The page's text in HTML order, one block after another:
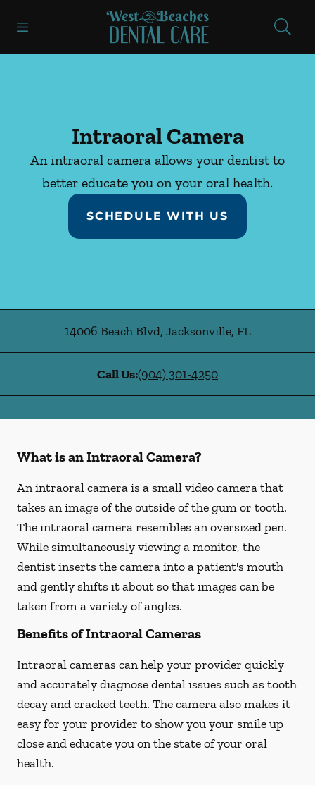
Go to Home Page
Intraoral Camera
An intraoral camera allows your dentist to
better educate you on your oral health.
SCHEDULE WITH US
14006 Beach Blvd, Jacksonville, FL
Call Us:(904) 301-4250
What is an Intraoral Camera?
An intraoral camera is a small video camera that
takes an image of the outside of the gum or tooth.
The intraoral camera resembles an oversized pen.
While simultaneously viewing a monitor, the
dentist inserts the camera into a patient's mouth
and gently shifts it about so that images can be
taken from a variety of angles.
Benefits of Intraoral Cameras
Intraoral cameras can help your provider quickly
and accurately diagnose dental issues such as tooth
decay and cracked teeth. The camera also makes it
easy for your provider to show you your smile up
close and educate you on the state of your oral
health.